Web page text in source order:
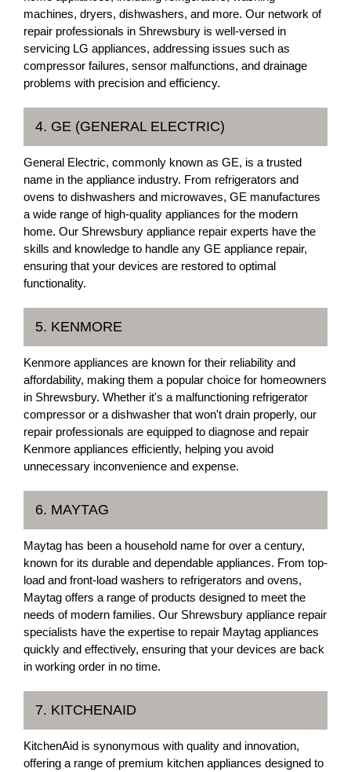
machines, dryers, dishwashers, and more. Our network of
repair professionals in Shrewsbury is well-versed in
servicing LG appliances, addressing issues such as
compressor failures, sensor malfunctions, and drainage
problems with precision and efficiency.
4. GE (GENERAL ELECTRIC)
General Electric, commonly known as GE, is a trusted
name in the appliance industry. From refrigerators and
ovens to dishwashers and microwaves, GE manufactures
a wide range of high-quality appliances for the modern
home. Our Shrewsbury appliance repair experts have the
skills and knowledge to handle any GE appliance repair,
ensuring that your devices are restored to optimal
functionality.
5. KENMORE
Kenmore appliances are known for their reliability and
affordability, making them a popular choice for homeowners
in Shrewsbury. Whether it's a malfunctioning refrigerator
compressor or a dishwasher that won't drain properly, our
repair professionals are equipped to diagnose and repair
Kenmore appliances efficiently, helping you avoid
unnecessary inconvenience and expense.
6. MAYTAG
Maytag has been a household name for over a century,
known for its durable and dependable appliances. From top-
load and front-load washers to refrigerators and ovens,
Maytag offers a range of products designed to meet the
needs of modern families. Our Shrewsbury appliance repair
specialists have the expertise to repair Maytag appliances
quickly and effectively, ensuring that your devices are back
in working order in no time.
7. KITCHENAID
KitchenAid is synonymous with quality and innovation,
offering a range of premium kitchen appliances designed to